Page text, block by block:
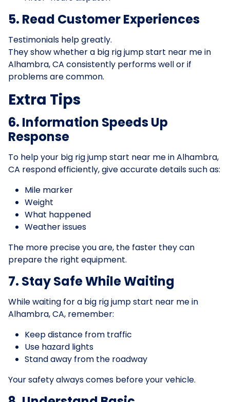
5. Read Customer Experiences
Testimonials help greatly.
They show whether a big rig jump start near me in
Alhambra, CA consistently performs well or if
problems are common.
Extra Tips
6. Information Speeds Up
Response
To help your big rig jump start near me in Alhambra,
CA respond efficiently, give accurate details such as:
Mile marker
Weight
What happened
Weather issues
The more precise you are, the faster they can
prepare the right equipment.
7. Stay Safe While Waiting
While waiting for a big rig jump start near me in
Alhambra, CA, remember:
Keep distance from traffic
Use hazard lights
Stand away from the roadway
Your safety always comes before your vehicle.